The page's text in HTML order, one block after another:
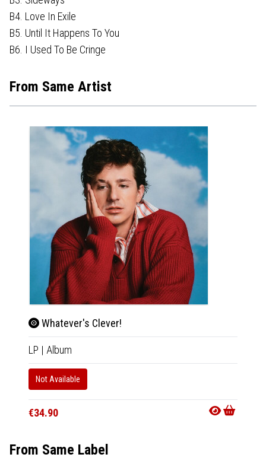
B4. Love In Exile
B5. Until It Happens To You
B6. I Used To Be Cringe
From Same Artist
Whatever's Clever!
LP | Album
Not Available
€34.90
From Same Label